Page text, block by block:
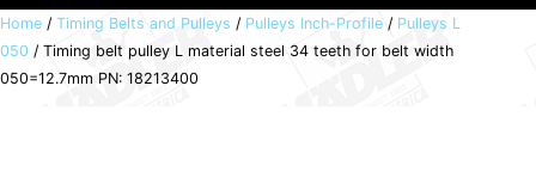
Home / Timing Belts and Pulleys / Pulleys Inch-Profile / Pulleys L
050 / Timing belt pulley L material steel 34 teeth for belt width
050=12.7mm PN: 18213400
Timing
belt
pulley